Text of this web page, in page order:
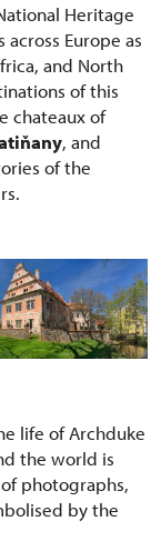
Heritage
Europe as
and North
of this
chateaux of
, and
of the
life of Archduke
the world is
photographs,
by the